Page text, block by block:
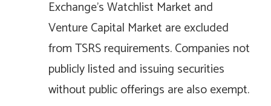
Exchange’s Watchlist Market and
Venture Capital Market are excluded
from TSRS requirements. Companies not
publicly listed and issuing securities
without public offerings are also exempt.